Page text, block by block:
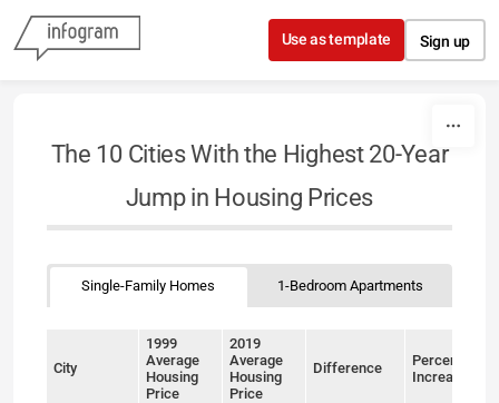
Skip to content
Use as template Sign up
The 10 Cities With the Highest 20-Year
Jump in Housing Prices
Single-Family Homes 1-Bedroom Apartments
City
1999
Average
Housing
Price
2019
Average
Housing
Price
Difference
Percentage
Increase